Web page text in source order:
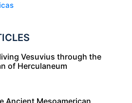
Vesuvius through the
of Herculaneum